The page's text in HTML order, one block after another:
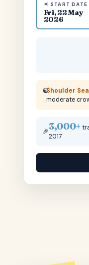
☀ START DATE
Fri, 22 May
2026
🍃Shoulder
moderate
🎉3,000+
2017